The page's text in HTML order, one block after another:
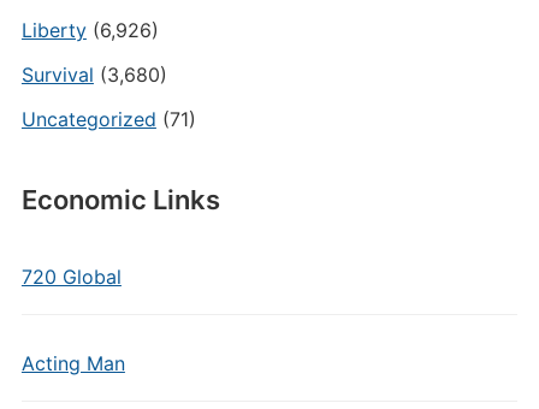
Liberty(6,926)
Survival (3,680)
Uncategorized (71)
Economic Links
720 Global
Acting Man